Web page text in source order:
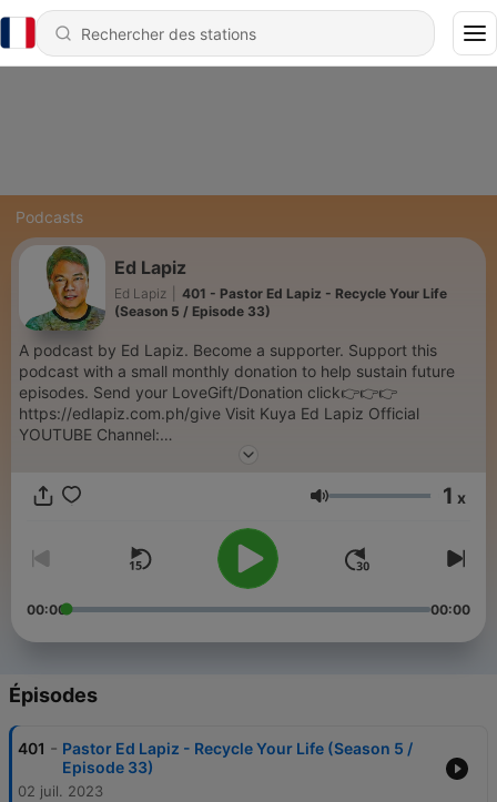
Podcasts
Ed Lapiz
Ed Lapiz
401 - Pastor Ed Lapiz - Recycle Your Life
(Season 5 / Episode 33)
A podcast by Ed Lapiz. Become a supporter. Support this
podcast with a small monthly donation to help sustain future
episodes. Send your LoveGift/Donation click👉👉👉
https://edlapiz.com.ph/give Visit Kuya Ed Lapiz Official
YOUTUBE Channel:
https://www.youtube.com/c/sabinikuyaed/videos hank you so
to share hope in new ways to millions of people in many places
giving in partnering with us to this ministry.
Volume 1 x
00:00 00:00
Épisodes
401 - Pastor Ed Lapiz - Recycle Your Life (Season 5 /
Episode 33)
02 juil. 2023